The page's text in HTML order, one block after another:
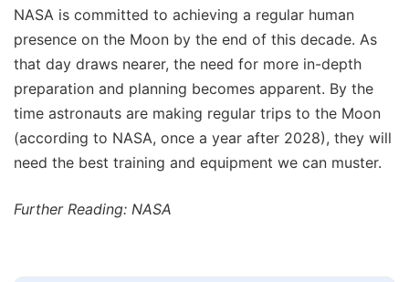
NASA is committed to achieving a regular human
presence on the Moon by the end of this decade. As
that day draws nearer, the need for more in-depth
preparation and planning becomes apparent. By the
time astronauts are making regular trips to the Moon
(according to NASA, once a year after 2028), they will
need the best training and equipment we can muster.
Further Reading: NASA